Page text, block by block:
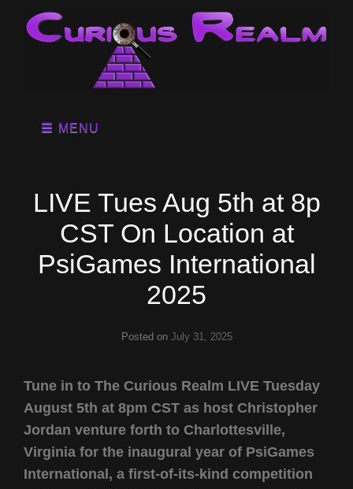
MENU
LIVE Tues Aug 5th at 8p
CST On Location at
PsiGames International
2025
Posted on July 31, 2025
Tune in to The Curious Realm LIVE Tuesday
August 5th at 8pm CST as host Christopher
Jordan venture forth to Charlottesville,
Virginia for the inaugural year of PsiGames
International, a first-of-its-kind competition